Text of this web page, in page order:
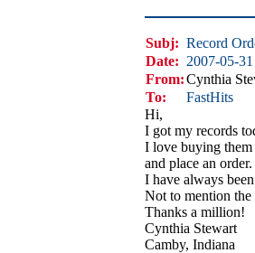
Subj: Record
Date: 2007-05-31
From:Cynthia
To:
FastHits
Hi,
I got my records
I love buying
and place an order.
I have always
Not to mention the
Thanks a million!
Cynthia Stewart
Camby, Indiana